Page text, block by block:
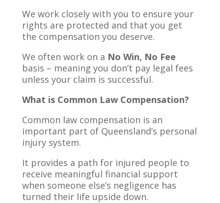
We work closely with you to ensure your
rights are protected and that you get
the compensation you deserve.
We often work on a No Win, No Fee
basis – meaning you don’t pay legal fees
unless your claim is successful.
What is Common Law Compensation?
Common law compensation is an
important part of Queensland’s personal
injury system.
It provides a path for injured people to
receive meaningful financial support
when someone else’s negligence has
turned their life upside down.